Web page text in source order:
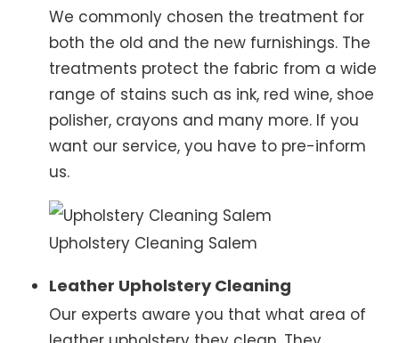
We commonly chosen the treatment for
both the old and the new furnishings. The
treatments protect the fabric from a wide
range of stains such as ink, red wine, shoe
polisher, crayons and many more. If you
want our service, you have to pre-inform
us.
Upholstery Cleaning Salem
Leather Upholstery Cleaning
Our experts aware you that what area of